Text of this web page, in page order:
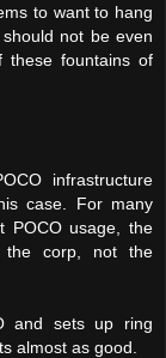
to want to hang
not be even
these fountains of
infrastructure
case. For many
POCO usage, the
the corp, not the
and sets up ring
almost as good.